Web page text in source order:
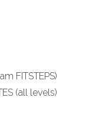
FITSTEPS)
(all levels)